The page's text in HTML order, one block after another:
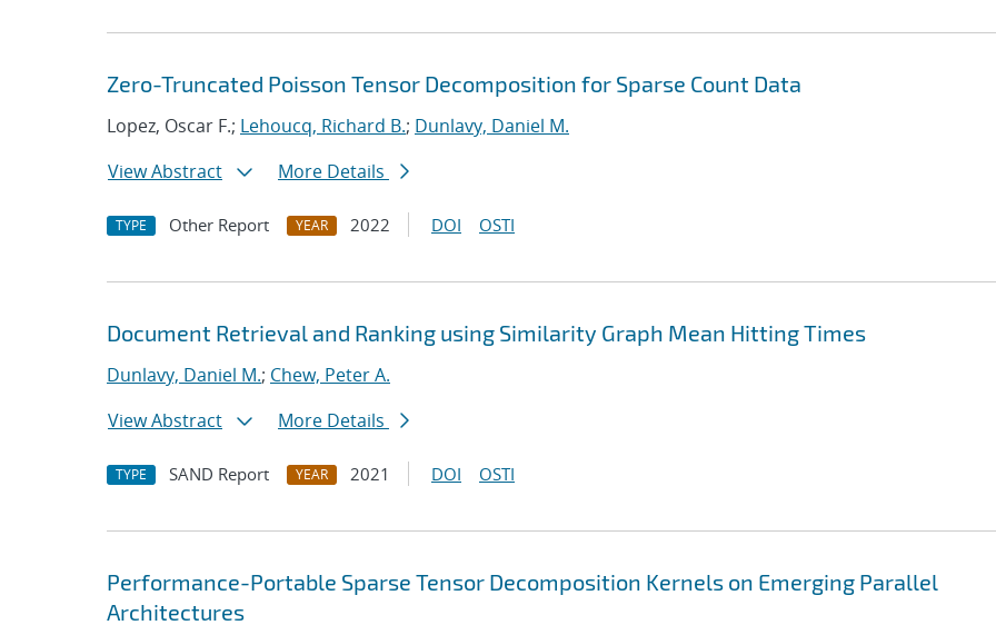
Zero-Truncated Poisson Tensor Decomposition for Sparse Count Data
Lopez, Oscar F.; Lehoucq, Richard B.; Dunlavy, Daniel M.
View Abstract
More Details
TYPE Other Report YEAR 2022 DOI OSTI
Document Retrieval and Ranking using Similarity Graph Mean Hitting Times
Dunlavy, Daniel M.; Chew, Peter A.
View Abstract
More Details
TYPE SAND Report YEAR 2021 DOI OSTI
Performance-Portable Sparse Tensor Decomposition Kernels on Emerging Parallel
Architectures